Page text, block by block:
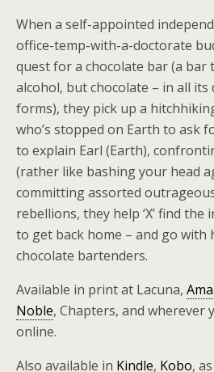
When a self-appointed
office-temp-with-a-doctorate
quest for a chocolate bar (a bar
alcohol, but chocolate – in all its
forms), they pick up a
who’s stopped on Earth to ask
to explain Earl (Earth),
(rather like bashing your head
committing assorted
rebellions, they help ‘X’ find
to get back home – and go with
chocolate bartenders.
Available in print at Lacuna,
Noble, Chapters, and wherever
online.
Also available in Kindle, Kobo,